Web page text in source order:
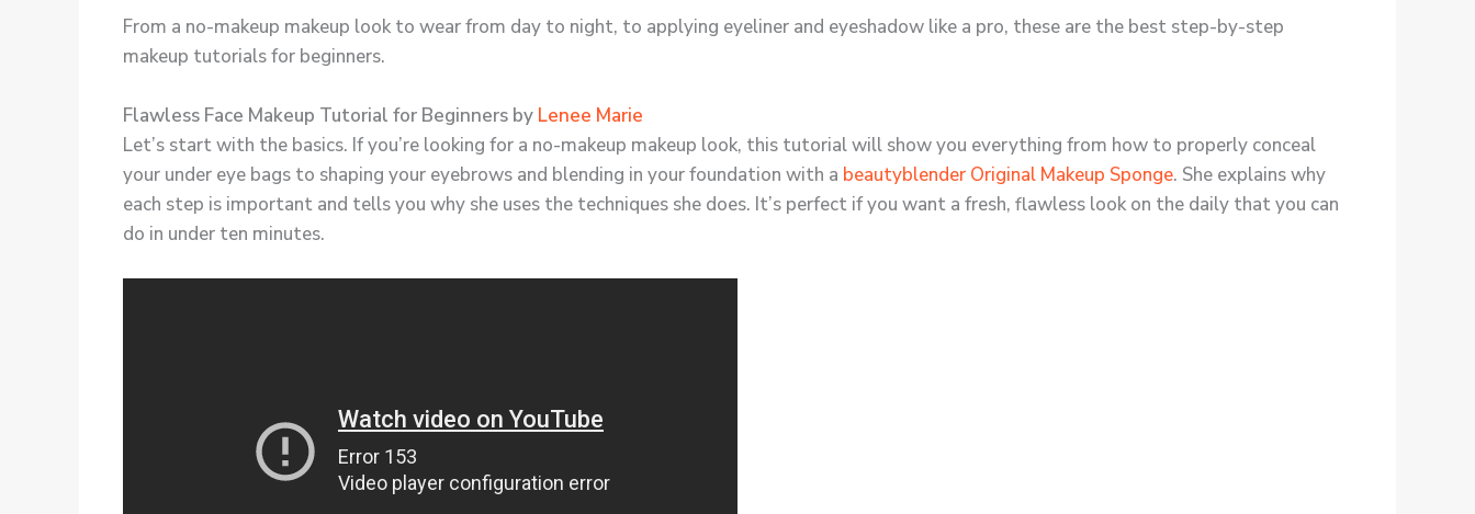
From a no-makeup makeup look to wear from day to night, to applying eyeliner and eyeshadow like a pro, these are the best step-by-step
makeup tutorials for beginners.
Flawless Face Makeup Tutorial for Beginners by Lenee Marie
Let’s start with the basics. If you’re looking for a no-makeup makeup look, this tutorial will show you everything from how to properly conceal
your under eye bags to shaping your eyebrows and blending in your foundation with a beautyblender Original Makeup Sponge. She explains why
each step is important and tells you why she uses the techniques she does. It’s perfect if you want a fresh, flawless look on the daily that you can
do in under ten minutes.